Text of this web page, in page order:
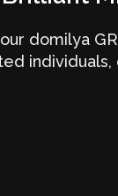
domilya